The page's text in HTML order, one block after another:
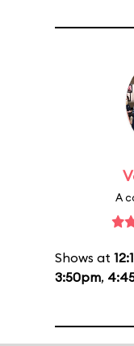
A
Shows at
3:50pm,